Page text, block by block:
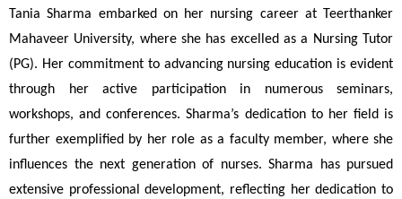
Tania Sharma embarked on her nursing career at Teerthanker
Mahaveer University, where she has excelled as a Nursing Tutor
(PG). Her commitment to advancing nursing education is evident
through her active participation in numerous seminars,
workshops, and conferences. Sharma’s dedication to her field is
further exemplified by her role as a faculty member, where she
influences the next generation of nurses. Sharma has pursued
extensive professional development, reflecting her dedication to